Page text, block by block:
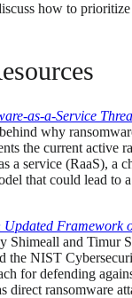
how to prioritize
as-a-Service
why
the current active
a service (RaaS), a
that could lead to
Updated Framework
Shimeall and Timur
the NIST
for defending
direct ransomware